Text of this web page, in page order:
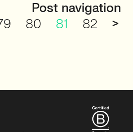
Post navigation
80 81 82 >